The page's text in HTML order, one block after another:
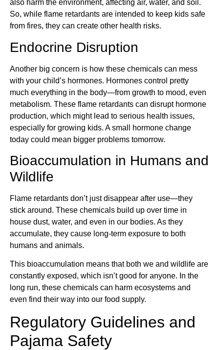
also harm the environment, affecting air, water, and soil.
So, while flame retardants are intended to keep kids safe
from fires, they can create other health risks.
Endocrine Disruption
Another big concern is how these chemicals can mess
with your child’s hormones. Hormones control pretty
much everything in the body—from growth to mood, even
metabolism. These flame retardants can disrupt hormone
production, which might lead to serious health issues,
especially for growing kids. A small hormone change
today could mean bigger problems tomorrow.
Bioaccumulation in Humans and
Wildlife
Flame retardants don’t just disappear after use—they
stick around. These chemicals build up over time in
house dust, water, and even in our bodies. As they
accumulate, they cause long-term exposure to both
humans and animals.
This bioaccumulation means that both we and wildlife are
constantly exposed, which isn’t good for anyone. In the
long run, these chemicals can harm ecosystems and
even find their way into our food supply.
Regulatory Guidelines and
Pajama Safety